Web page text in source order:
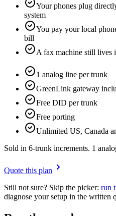
Your phones plug
system
You pay your local
bill
A fax machine still lives
1 analog line per trunk
GreenLink gateway
Free DID per trunk
Free porting
Unlimited US, Canada
Sold in 6-trunk increments. 1
Quote this plan
Still not sure? Skip the picker: run
diagnose your setup in the written